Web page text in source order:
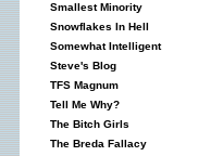
Smallest Minority
Snowflakes In Hell
Somewhat Intelligent
Steve's Blog
TFS Magnum
Tell Me Why?
The Bitch Girls
The Breda Fallacy